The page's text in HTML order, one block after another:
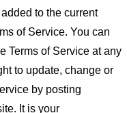
to the current
of Service. You can
Terms of Service at any
to update, change or
by posting
It is your